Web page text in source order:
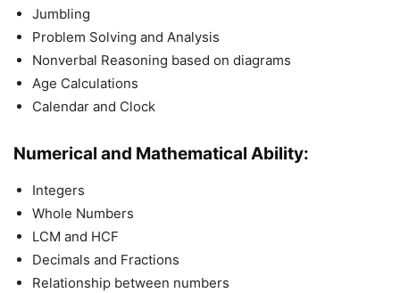
Jumbling
Problem Solving and Analysis
Nonverbal Reasoning based on diagrams
Age Calculations
Calendar and Clock
Numerical and Mathematical Ability:
Integers
Whole Numbers
LCM and HCF
Decimals and Fractions
Relationship between numbers